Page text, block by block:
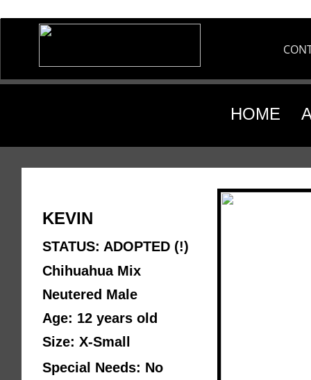
HOME
KEVIN
STATUS: ADOPTED (!)
Chihuahua Mix
Neutered Male
Age: 12 years old
Size: X-Small
Special Needs: No